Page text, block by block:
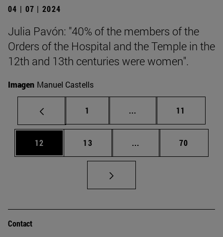
04 | 07 | 2024
Julia Pavón: "40% of the members of the
Orders of the Hospital and the Temple in the
12th and 13th centuries were women".
Imagen Manuel Castells
Page
1 ... Intermediate pages
Page
11
Page
12 Page
13 ... Intermediate pages
Page
70
Contact